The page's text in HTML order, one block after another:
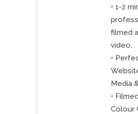
• 1-2
filmed
video.
•
Media
•
Colour